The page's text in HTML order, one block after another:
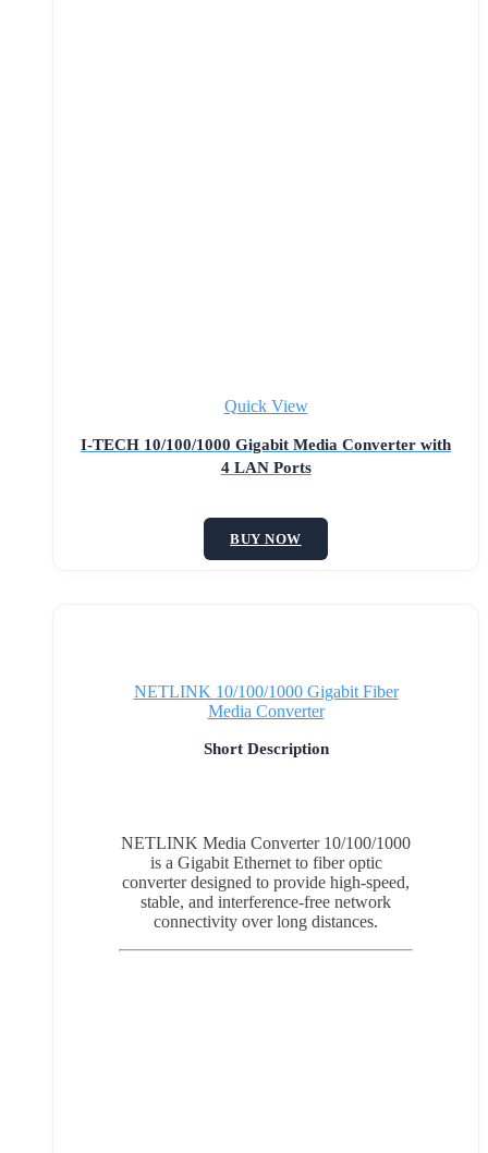
Quick View
I-TECH 10/100/1000 Gigabit Media Converter with
4 LAN Ports
BUY NOW
NETLINK 10/100/1000 Gigabit Fiber
Media Converter
Short Description
NETLINK Media Converter 10/100/1000
is a Gigabit Ethernet to fiber optic
converter designed to provide high-speed,
stable, and interference-free network
connectivity over long distances.